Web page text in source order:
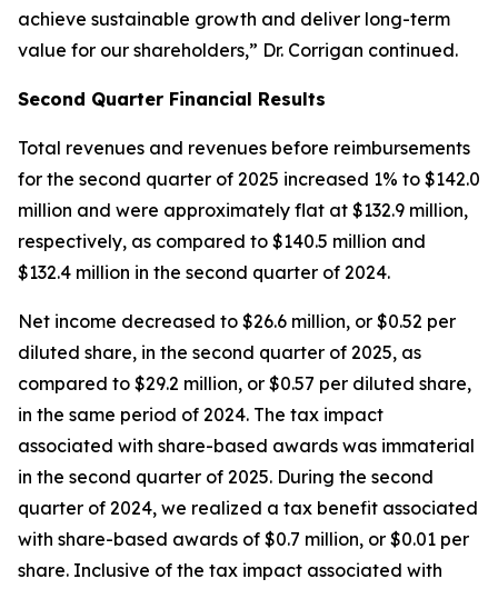
achieve sustainable growth and deliver long-term
value for our shareholders,” Dr. Corrigan continued.
Second Quarter Financial Results
Total revenues and revenues before reimbursements
for the second quarter of 2025 increased 1% to $142.0
million and were approximately flat at $132.9 million,
respectively, as compared to $140.5 million and
$132.4 million in the second quarter of 2024.
Net income decreased to $26.6 million, or $0.52 per
diluted share, in the second quarter of 2025, as
compared to $29.2 million, or $0.57 per diluted share,
in the same period of 2024. The tax impact
associated with share-based awards was immaterial
in the second quarter of 2025. During the second
quarter of 2024, we realized a tax benefit associated
with share-based awards of $0.7 million, or $0.01 per
share. Inclusive of the tax impact associated with